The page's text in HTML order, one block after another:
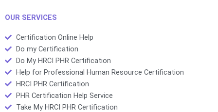
OUR SERVICES
Certification Online Help
Do my Certification
Do My HRCI PHR Certification
Help for Professional Human Resource Certification
HRCI PHR Certification
PHR Certification Help Service
Take My HRCI PHR Certification